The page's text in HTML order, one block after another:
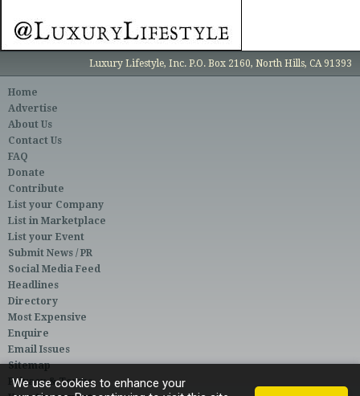
Luxury Lifestyle, Inc. P.O. Box 2160, North Hills, CA 91393
Home
Advertise
About Us
Contact Us
FAQ
Donate
Contribute
List your Company
List in Marketplace
List your Event
Submit News / PR
Social Media Feed
Headlines
Directory
Most Expensive
Enquire
Email Issues
Sitemap
Privacy & Terms
We use cookies to enhance your